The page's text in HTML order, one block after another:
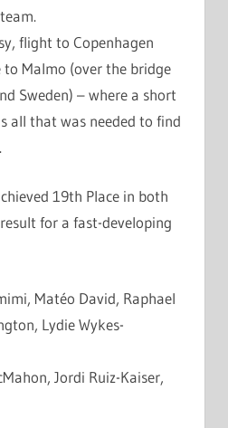
flight to Copenhagen
Malmo (over the bridge
Sweden) – where a short
all that was needed to find
19th Place in both
for a fast-developing
Matéo David, Raphael
Lydie Wykes-
Jordi Ruiz-Kaiser,